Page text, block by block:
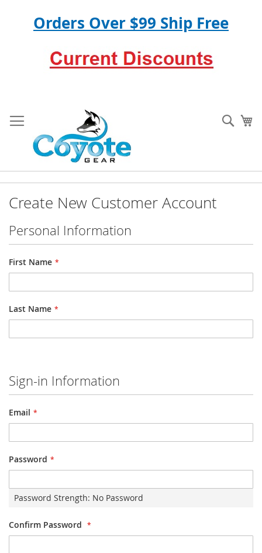
Orders Over $99 Ship Free
to
Content
Create New Customer Account
Personal Information
First Name
Last Name
Sign-in Information
Email
Password
Password Strength: No Password
Confirm Password